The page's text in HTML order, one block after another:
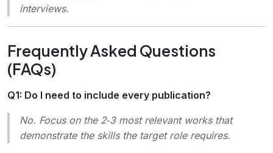
interviews.
Frequently Asked Questions
(FAQs)
Q1: Do I need to include every publication?
No. Focus on the 2‑3 most relevant works that
demonstrate the skills the target role requires.